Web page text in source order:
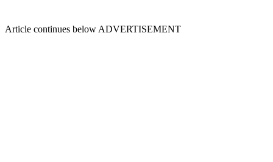
Article continues below ADVERTISEMENT